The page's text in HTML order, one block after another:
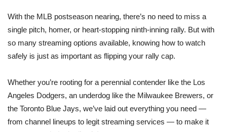
With the MLB postseason nearing, there’s no need to miss a
single pitch, homer, or heart-stopping ninth-inning rally. But with
so many streaming options available, knowing how to watch
safely is just as important as flipping your rally cap.
Whether you’re rooting for a perennial contender like the Los
Angeles Dodgers, an underdog like the Milwaukee Brewers, or
the Toronto Blue Jays, we’ve laid out everything you need —
from channel lineups to legit streaming services — to make it